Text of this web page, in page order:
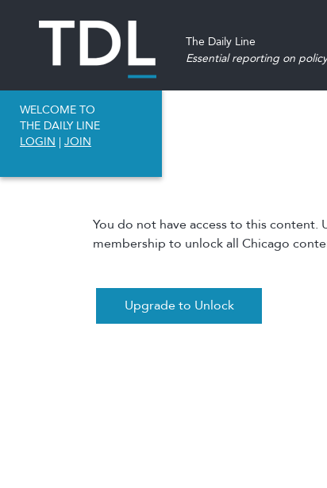
The Daily Line
Essential reporting on
WELCOME TO
THE DAILY LINE
LOGIN | JOIN
You do not have access to this content.
membership to unlock all Chicago
Upgrade to Unlock